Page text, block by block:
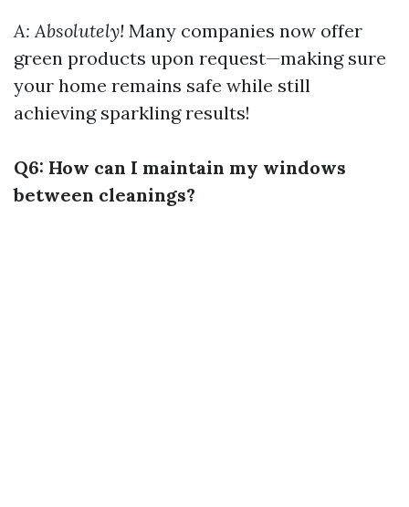
A: Absolutely! Many companies now offer
green products upon request—making sure
your home remains safe while still
achieving sparkling results!
Q6: How can I maintain my windows
between cleanings?